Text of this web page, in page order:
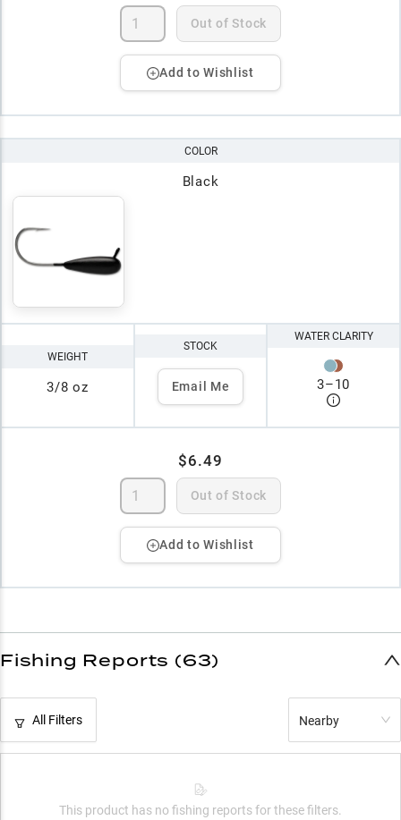
Out of Stock
Add to Wishlist
COLOR
Black
WEIGHT
3/8 oz
STOCK
Email Me
WATER CLARITY
3–10
$6.49
Out of Stock
Add to Wishlist
Fishing Reports (63)
All Filters Nearby
This product has no fishing reports for these filters.